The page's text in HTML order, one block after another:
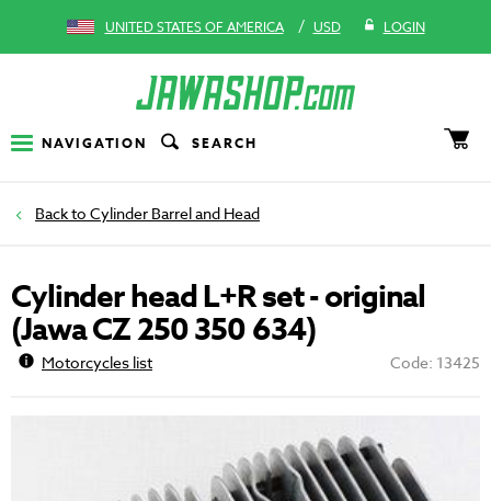
UNITED STATES OF AMERICA / USD LOGIN
NAVIGATION SEARCH
Cylinder Barrel and Head
Cylinder head L+R set - original
(Jawa CZ 250 350 634)
Motorcycles list Code: 13425